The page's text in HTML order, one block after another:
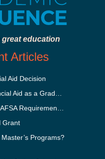
great education
Articles
Aid Decision
Grant
Programs?